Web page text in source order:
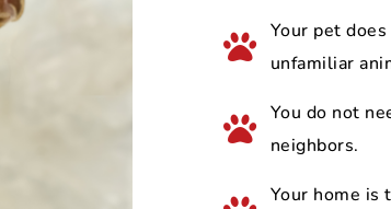
Your pet
unfamiliar
You do not
neighbors.
Your home is